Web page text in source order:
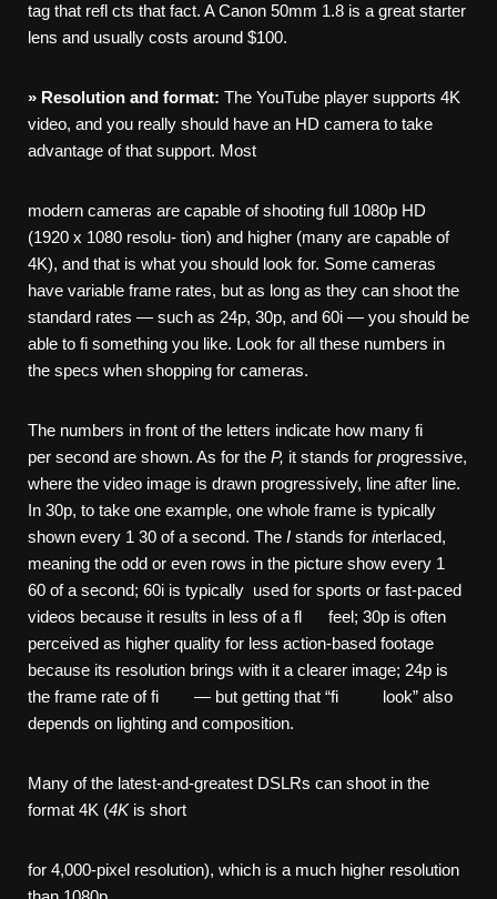
tag that refl cts that fact. A Canon 50mm 1.8 is a great starter
lens and usually costs around $100.
» Resolution and format: The YouTube player supports 4K
video, and you really should have an HD camera to take
advantage of that support. Most
modern cameras are capable of shooting full 1080p HD
(1920 x 1080 resolu- tion) and higher (many are capable of
4K), and that is what you should look for. Some cameras
have variable frame rates, but as long as they can shoot the
standard rates — such as 24p, 30p, and 60i — you should be
able to fi something you like. Look for all these numbers in
the specs when shopping for cameras.
The numbers in front of the letters indicate how many fi
per second are shown. As for the P, it stands for progressive,
where the video image is drawn progressively, line after line.
In 30p, to take one example, one whole frame is typically
shown every 1 30 of a second. The I stands for interlaced,
meaning the odd or even rows in the picture show every 1
60 of a second; 60i is typically used for sports or fast-paced
videos because it results in less of a fl feel; 30p is often
perceived as higher quality for less action-based footage
because its resolution brings with it a clearer image; 24p is
the frame rate of fi — but getting that “fi look” also
depends on lighting and composition.
Many of the latest-and-greatest DSLRs can shoot in the
format 4K (4Kis short
for 4,000-pixel resolution), which is a much higher resolution